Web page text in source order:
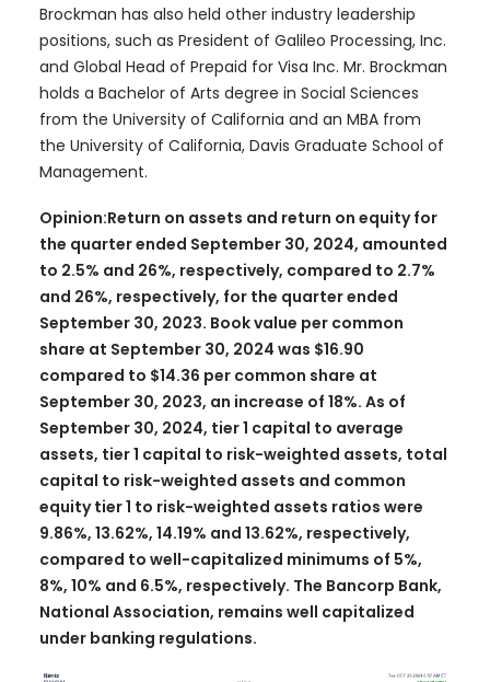
Brockman has also held other industry leadership
positions, such as President of Galileo Processing, Inc.
and Global Head of Prepaid for Visa Inc. Mr. Brockman
holds a Bachelor of Arts degree in Social Sciences
from the University of California and an MBA from
the University of California, Davis Graduate School of
Management.
Opinion:Return on assets and return on equity for
the quarter ended September 30, 2024, amounted
to 2.5% and 26%, respectively, compared to 2.7%
and 26%, respectively, for the quarter ended
September 30, 2023. Book value per common
share at September 30, 2024 was $16.90
compared to $14.36 per common share at
September 30, 2023, an increase of 18%. As of
September 30, 2024, tier 1 capital to average
assets, tier 1 capital to risk-weighted assets, total
capital to risk-weighted assets and common
equity tier 1 to risk-weighted assets ratios were
9.86%, 13.62%, 14.19% and 13.62%, respectively,
compared to well-capitalized minimums of 5%,
8%, 10% and 6.5%, respectively. The Bancorp Bank,
National Association, remains well capitalized
under banking regulations.